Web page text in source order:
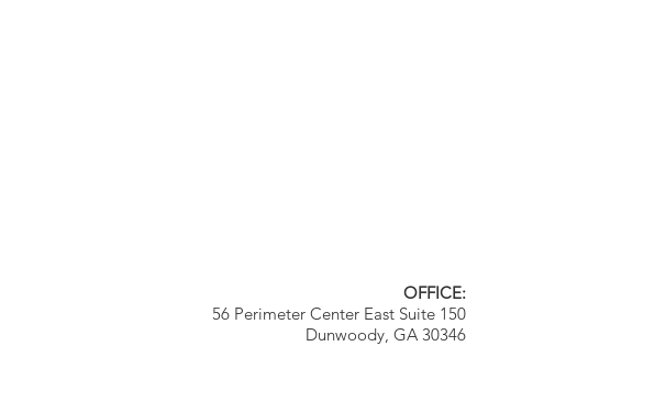
OFFICE:
56 Perimeter Center East Suite 150
Dunwoody, GA 30346